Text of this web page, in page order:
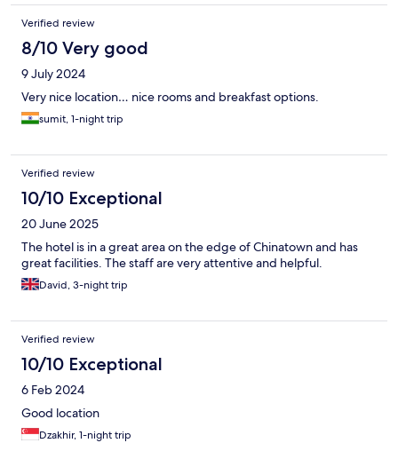
Verified review
8/10 Very good
9 July 2024
Very nice location… nice rooms and breakfast options.
sumit, 1-night trip
Verified review
10/10 Exceptional
20 June 2025
The hotel is in a great area on the edge of Chinatown and has
great facilities. The staff are very attentive and helpful.
David, 3-night trip
Verified review
10/10 Exceptional
6 Feb 2024
Good location
Dzakhir, 1-night trip